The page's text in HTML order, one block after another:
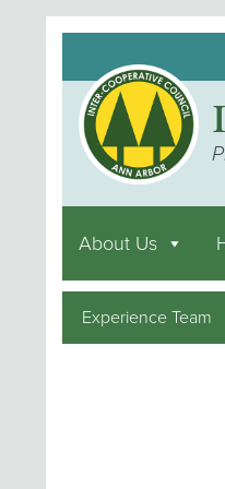
About Us
Experience Team